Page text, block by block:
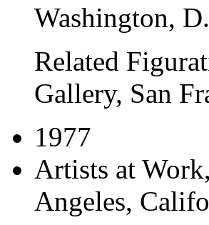
Washington,
Related
Gallery, San
1977
Artists at Work
Angeles,